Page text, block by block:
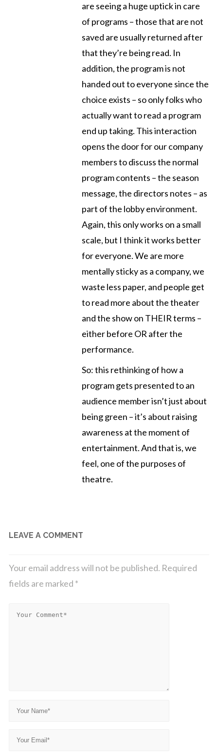
are seeing a huge uptick in care
of programs – those that are not
saved are usually returned after
that they’re being read. In
addition, the program is not
handed out to everyone since the
choice exists – so only folks who
actually want to read a program
end up taking. This interaction
opens the door for our company
members to discuss the normal
program contents – the season
message, the directors notes – as
part of the lobby environment.
Again, this only works on a small
scale, but I think it works better
for everyone. We are more
mentally sticky as a company, we
waste less paper, and people get
to read more about the theater
and the show on THEIR terms –
either before OR after the
performance.
So: this rethinking of how a
program gets presented to an
audience member isn’t just about
being green – it’s about raising
awareness at the moment of
entertainment. And that is, we
feel, one of the purposes of
theatre.
LEAVE A COMMENT
Your email address will not be published. Required
fields are marked *